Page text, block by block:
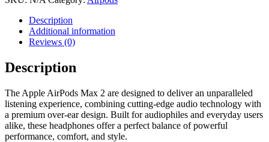
Description
Additional information
Reviews (0)
Description
The Apple AirPods Max 2 are designed to deliver an unparalleled
listening experience, combining cutting-edge audio technology with
a premium over-ear design. Built for audiophiles and everyday users
alike, these headphones offer a perfect balance of powerful
performance, comfort, and style.